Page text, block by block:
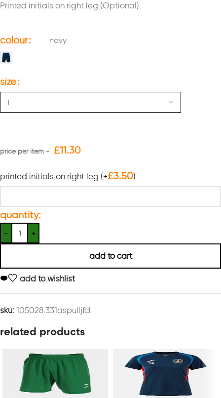
Printed initials on right leg (Optional)
colour navy
size
£11.30
printed initials on right leg (+£3.50)
quantity:
add to cart
add to wishlist
sku: 105028.331aspulljfcl
related products